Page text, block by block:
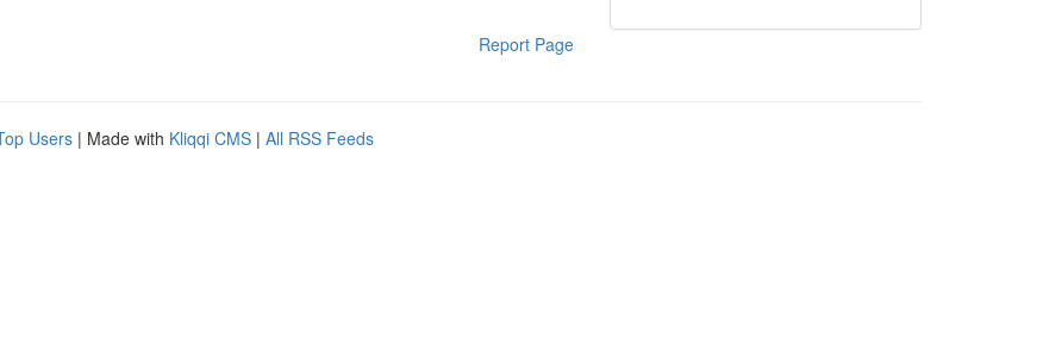
Report Page
Users | Made with Kliqqi CMS | All RSS Feeds